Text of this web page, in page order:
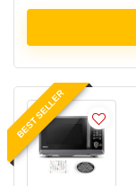
BEST SELLER